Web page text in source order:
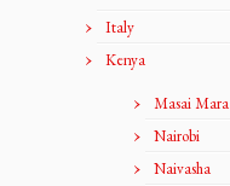
Italy
Kenya
Masai Mara
Nairobi
Naivasha